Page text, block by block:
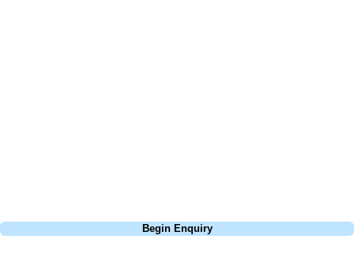
Begin Enquiry